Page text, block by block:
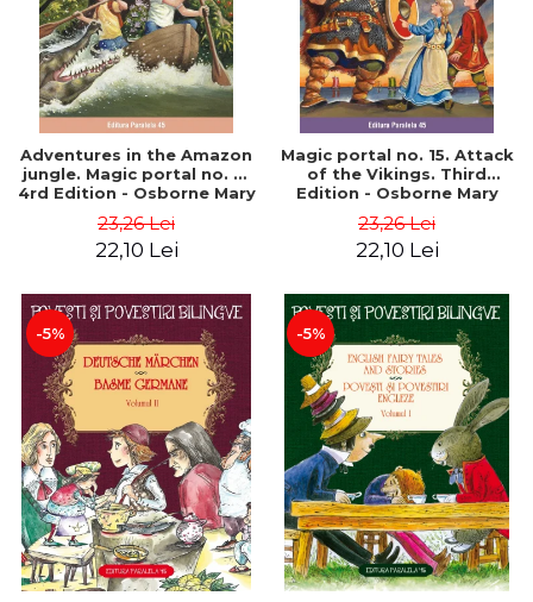
Adventures in the Amazon
jungle. Magic portal no. 6.
4rd Edition - Osborne Mary
23,26 Lei
22,10 Lei
Magic portal no. 15. Attack
of the Vikings. Third
Edition - Osborne Mary
23,26 Lei
22,10 Lei
-5% -5%